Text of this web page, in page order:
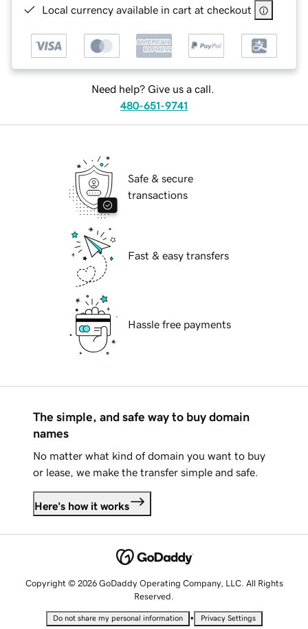
Local currency available in cart at checkout
Need help? Give us a call.
480-651-9741
Safe & secure
transactions
Fast & easy transfers
Hassle free payments
The simple, and safe way to buy domain
names
No matter what kind of domain you want to buy
or lease, we make the transfer simple and safe.
Here's how it works
Copyright © 2026 GoDaddy Operating Company, LLC. All Rights
Reserved.
Do not share my personal information • Privacy Settings